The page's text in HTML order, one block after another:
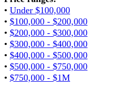
• Under $100,000
• $100,000 - $200,000
• $200,000 - $300,000
• $300,000 - $400,000
• $400,000 - $500,000
• $500,000 - $750,000
• $750,000 - $1M